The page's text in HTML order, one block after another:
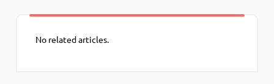
No related articles.